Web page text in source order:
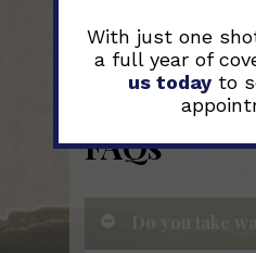
FAQs
Do you take
With just one
a full year of
us todayto